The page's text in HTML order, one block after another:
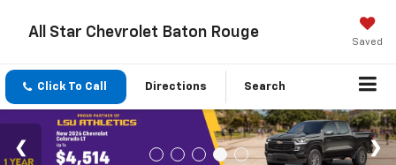
All Star Chevrolet Baton Rouge
Saved
Click To Call Directions Search